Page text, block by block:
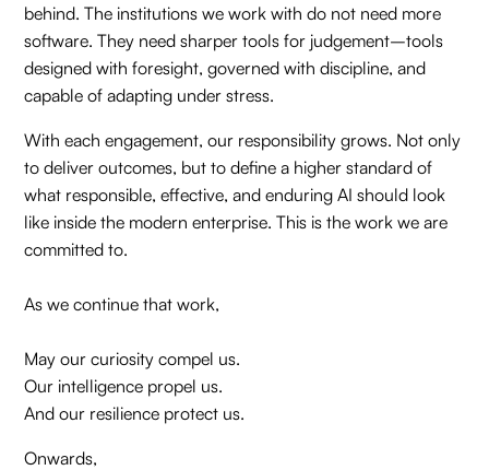
behind. The institutions we work with do not need more
software. They need sharper tools for judgement–tools
designed with foresight, governed with discipline, and
capable of adapting under stress.
With each engagement, our responsibility grows. Not only
to deliver outcomes, but to define a higher standard of
what responsible, effective, and enduring AI should look
like inside the modern enterprise. This is the work we are
committed to.
As we continue that work,
May our curiosity compel us.
Our intelligence propel us.
And our resilience protect us.
Onwards,